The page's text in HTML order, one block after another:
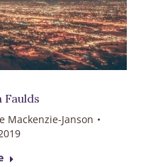
Faulds
Mackenzie-Janson